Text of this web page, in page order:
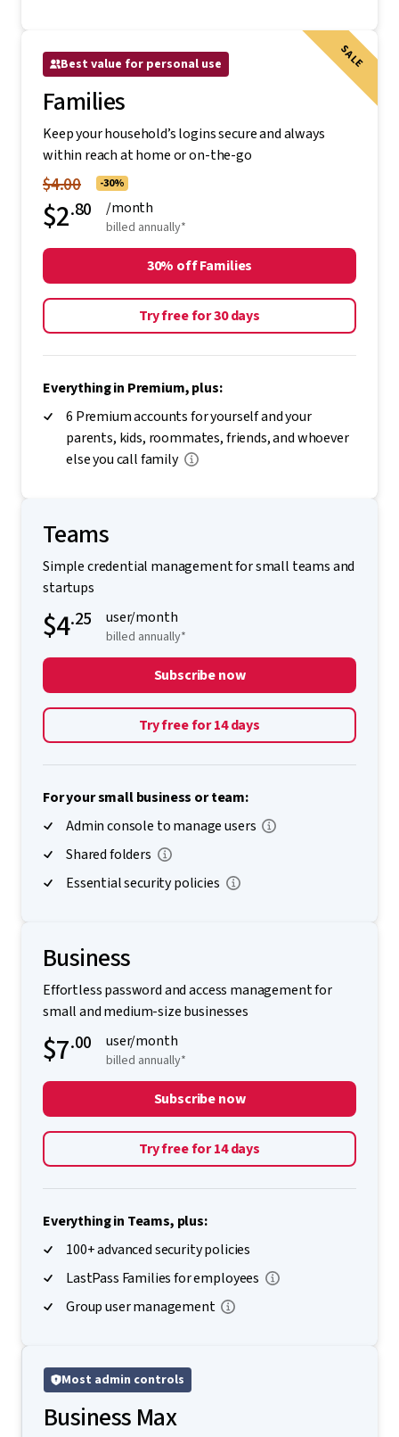
SALE
Best value for personal use
Families
Keep your household’s logins secure and always
within reach at home or on-the-go
$4.00 -30%
$2.80 /month
billed annually*
30% off Families
Try free for 30 days
Everything in Premium, plus:
6 Premium accounts for yourself and your
parents, kids, roommates, friends, and whoever
else you call family
Teams
Simple credential management for small teams and
startups
$4.25 user/month
billed annually*
Subscribe now
Try free for 14 days
For your small business or team:
Admin console to manage users
Shared folders
Essential security policies
Business
Effortless password and access management for
small and medium-size businesses
$7.00 user/month
billed annually*
Subscribe now
Try free for 14 days
Everything in Teams, plus:
100+ advanced security policies
LastPass Families for employees
Group user management
Most admin controls
Business Max